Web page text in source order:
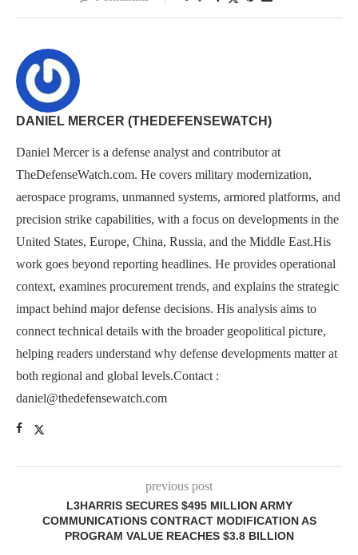
DANIEL MERCER (THEDEFENSEWATCH)
Daniel Mercer is a defense analyst and contributor at
TheDefenseWatch.com. He covers military modernization,
aerospace programs, unmanned systems, armored platforms, and
precision strike capabilities, with a focus on developments in the
United States, Europe, China, Russia, and the Middle East.His
work goes beyond reporting headlines. He provides operational
context, examines procurement trends, and explains the strategic
impact behind major defense decisions. His analysis aims to
connect technical details with the broader geopolitical picture,
helping readers understand why defense developments matter at
both regional and global levels.Contact :
daniel@thedefensewatch.com
previous post
L3HARRIS SECURES $495 MILLION ARMY
COMMUNICATIONS CONTRACT MODIFICATION AS
PROGRAM VALUE REACHES $3.8 BILLION